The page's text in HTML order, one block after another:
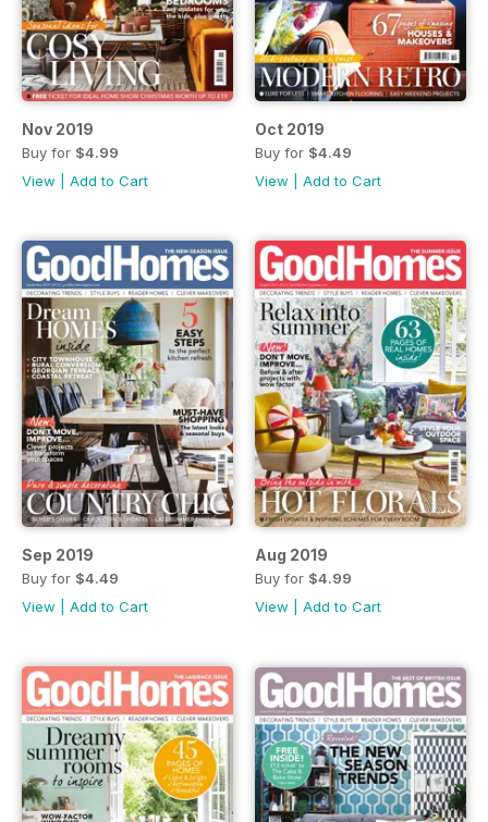
Nov 2019
Buy for $4.99
View
Add to Cart
Oct 2019
Buy for $4.49
View
Add to Cart
Sep 2019
Buy for $4.49
View
Add to Cart
Aug 2019
Buy for $4.99
View
Add to Cart